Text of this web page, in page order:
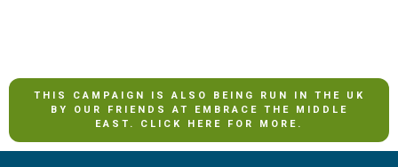
THIS CAMPAIGN IS ALSO BEING RUN IN THE UK
BY OUR FRIENDS AT EMBRACE THE MIDDLE
EAST. CLICK HERE FOR MORE.